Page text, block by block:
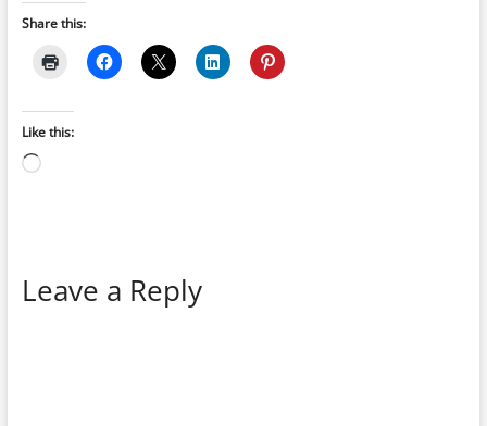
Share this:
Like this:
Loading…
Leave a Reply